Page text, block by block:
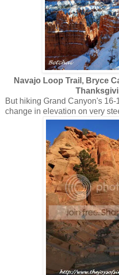
Navajo Loop Trail, Bryce
But hiking Grand Canyon's
change in elevation on very